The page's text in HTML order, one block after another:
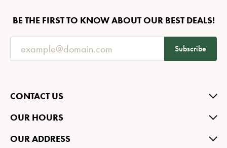
BE THE FIRST TO KNOW ABOUT OUR BEST DEALS!
Subscribe
CONTACT US
OUR HOURS
OUR ADDRESS